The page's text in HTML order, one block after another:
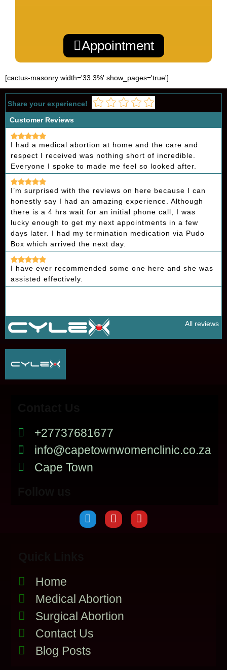
Appointment
[cactus-masonry width='33.3%' show_pages='true']
Share your experience!
Customer Reviews
I had a medical abortion at home and the care and
respect I received was nothing short of incredible.
Everyone I spoke to made me feel so looked after.
I’m surprised with the reviews on here because I can
honestly say I had an amazing experience. Although
there is a 4 hrs wait for an initial phone call, I was
lucky enough to get my next appointments in a few
days later. I had my termination medication via Pudo
Box which arrived the next day.
I have ever recommended some one here and she was
assisted effectively.
All reviews
+27737681677
info@capetownwomenclinic.co.za
Cape Town
Home
Medical Abortion
Surgical Abortion
Contact Us
Blog Posts